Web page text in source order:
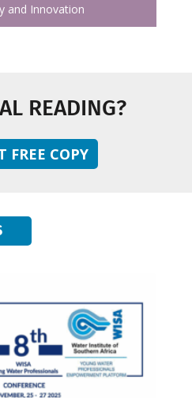
and Innovation
READING?
FREE COPY